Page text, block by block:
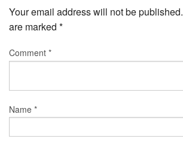
Your email address will not be published.
are marked *
Comment *
Name *